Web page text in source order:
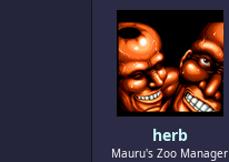
herb
Mauru's Zoo Manager